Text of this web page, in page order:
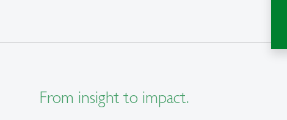
From insight to impact.